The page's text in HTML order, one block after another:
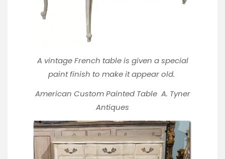
A vintage French table is given a special
paint finish to make it appear old.
American Custom Painted Table A. Tyner
Antiques